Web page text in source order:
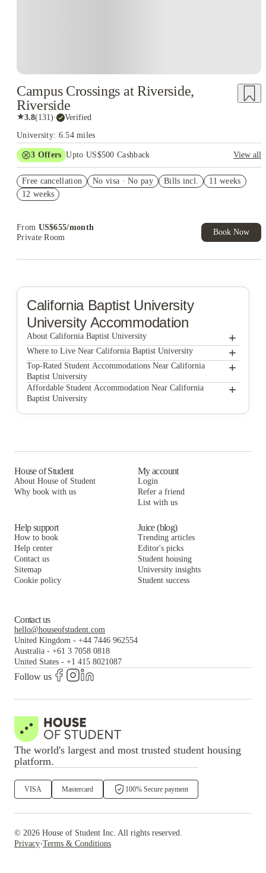
Campus Crossings at Riverside,
Riverside
★3.8(131)· Verified
University: 6.54 miles
3 Offers Upto US$500 Cashback
View all
Student.
Refer your friends and get up to US$400 cashback and more!
Free cancellation No visa · No pay Bills incl.
11 weeks
12 weeks
From US$655/month
Private Room
Book Now
California Baptist University
University Accommodation
About California Baptist University +
California Baptist University
Where to Live Near California Baptist University +
Annex on Chicago Apartments
Alight Riverside
The International Village
Highlander at North Campus Student Housing
Campus Crossings at Riverside
Top-Rated Student Accommodations Near California
Baptist University
+
Annex on Chicago Apartments
Highland Parc South
Highlander at North Campus Student Housing
Campus Crossings at Riverside
Affordable Student Accommodation Near California
Baptist University
+
GrandMarc at University Village
University Village Towers
Highlander at North Campus Student Housing
Campus Crossings at Riverside
House of Student
About House of Student
Why book with us
My account
Login
Refer a friend
List with us
Help support
How to book
Help center
Contact us
Sitemap
Cookie policy
Juice (blog)
Trending articles
Editor's picks
Student housing
University insights
Student success
Contact us
hello@houseofstudent.com
United Kingdom - +44 7446 962554
Australia - +61 3 7058 0818
United States - +1 415 8021087
Follow us
The world's largest and most trusted student housing
platform.
VISA Mastercard 100% Secure payment
© 2026 House of Student Inc. All rights reserved.
Privacy·Terms & Conditions